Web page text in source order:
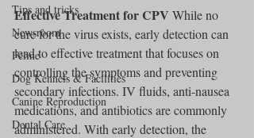
Tips and tricks
Newsroom
Feline
Dog Kennels & Facilities
Canine Reproduction
Dental Care
Effective Treatment for CPV While no
cure for the virus exists, early detection can
lead to effective treatment that focuses on
controlling the symptoms and preventing
secondary infections. IV fluids, anti-nausea
medications, and antibiotics are commonly
administered. With early detection, the